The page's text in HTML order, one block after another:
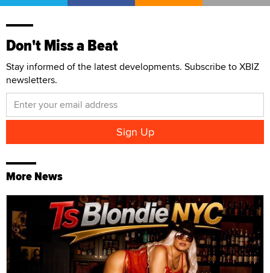
Don't Miss a Beat
Stay informed of the latest developments. Subscribe to XBIZ
newsletters.
More News